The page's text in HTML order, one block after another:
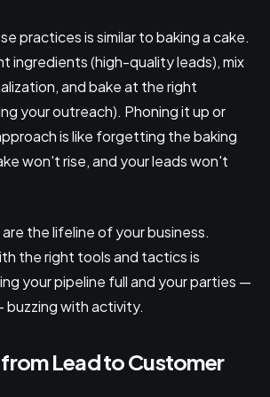
practices is similar to baking a cake.
ingredients (high-quality leads), mix
and bake at the right
your outreach). Phoning it up or
is like forgetting the baking
won't rise, and your leads won't
the lifeline of your business.
the right tools and tactics is
your pipeline full and your parties —
buzzing with activity.
from Lead to Customer